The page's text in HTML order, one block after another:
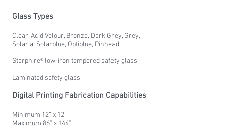
Glass Types
Clear, Acid Velour, Bronze, Dark Grey, Grey,
Solaria, Solarblue, Optiblue, Pinhead
Starphire® low-iron tempered safety glass
Laminated safety glass
Digital Printing Fabrication Capabilities
Minimum 12” x 12”
Maximum 86” x 144”